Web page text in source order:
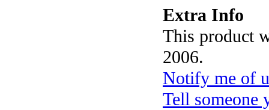
Extra Info
This product
2006.
Notify me of
Tell someone